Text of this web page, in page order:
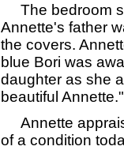
The bedroom
Annette's father
the covers.
blue Bori was
daughter as she
beautiful
Annette
of a condition